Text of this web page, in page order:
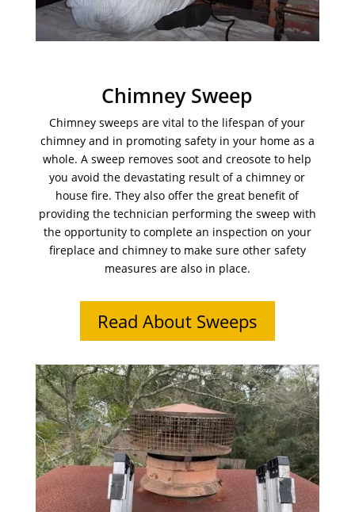
Chimney Sweep
Chimney sweeps are vital to the lifespan of your
chimney and in promoting safety in your home as a
whole. A sweep removes soot and creosote to help
you avoid the devastating result of a chimney or
house fire. They also offer the great benefit of
providing the technician performing the sweep with
the opportunity to complete an inspection on your
fireplace and chimney to make sure other safety
measures are also in place.
Read About Sweeps